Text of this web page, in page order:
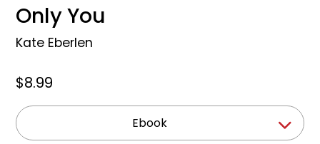
Only You
Kate Eberlen
$8.99
Ebook